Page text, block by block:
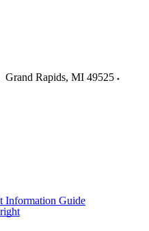
Grand Rapids, MI 49525
Information Guide